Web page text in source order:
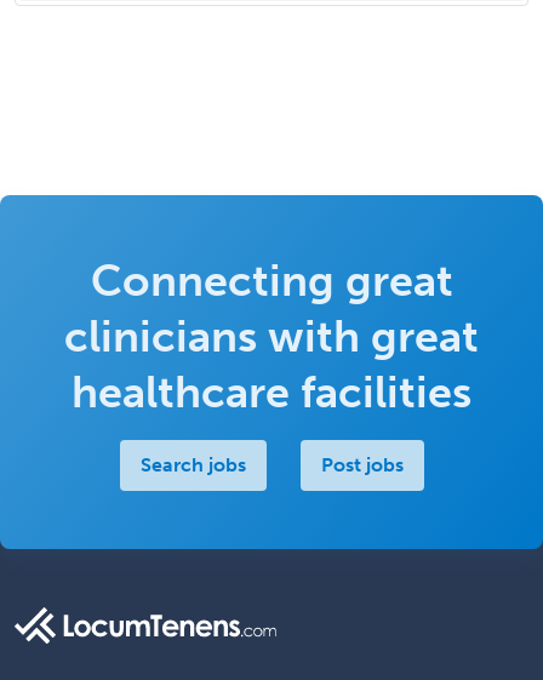
Connecting great
clinicians with great
healthcare facilities
Search jobs Post jobs